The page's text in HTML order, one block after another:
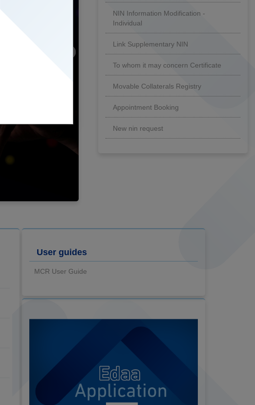
NIN Information Modification -
Individual
Link Supplementary NIN
To whom it may concern Certificate
Movable Collaterals Registry
Appointment Booking
New nin request
User guides
MCR User Guide